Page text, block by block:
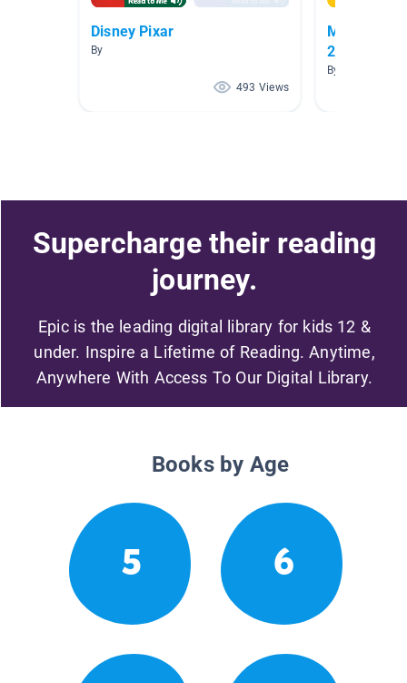
Disney Pixar
By
493 Views
May
2026
By ISRAEL
Supercharge their reading
journey.
Epic is the leading digital library for kids 12 &
under. Inspire a Lifetime of Reading. Anytime,
Anywhere With Access To Our Digital Library.
Books by Age
5 6